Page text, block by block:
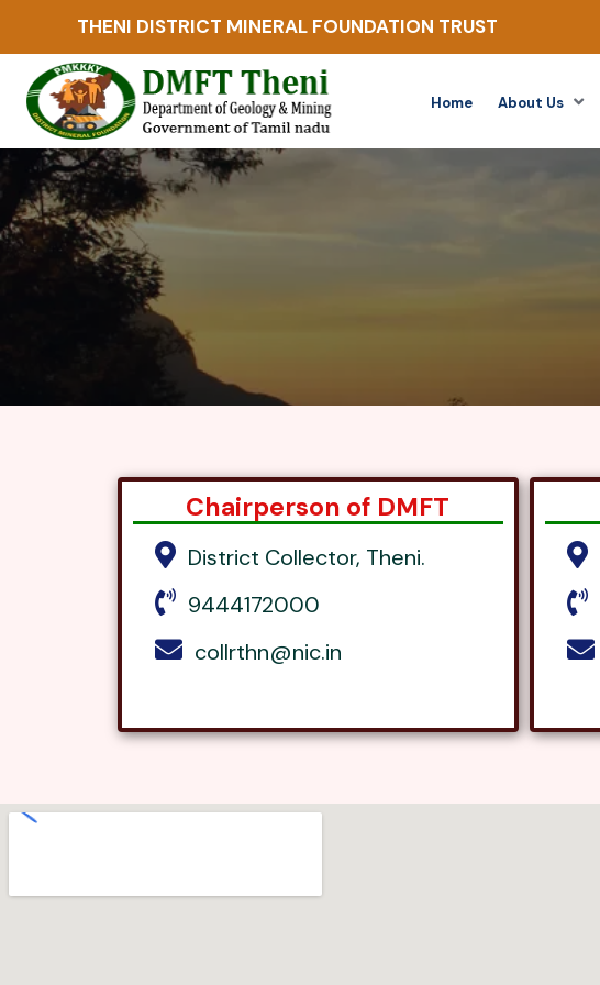
THENI DISTRICT MINERAL FOUNDATION TRUST
Home About Us
Chairperson of DMFT
District Collector, Theni.
9444172000
collrthn@nic.in